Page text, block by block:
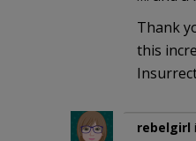
Thank
this
rebelgirl